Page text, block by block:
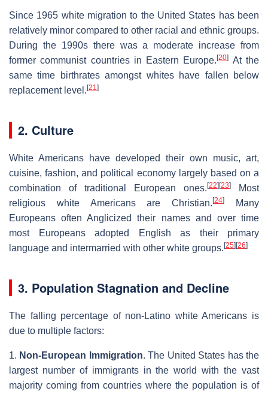
Since 1965 white migration to the United States has been
relatively minor compared to other racial and ethnic groups.
During the 1990s there was a moderate increase from
former communist countries in Eastern Europe.[20] At the
same time birthrates amongst whites have fallen below
replacement level. [21]
2. Culture
White Americans have developed their own music, art,
cuisine, fashion, and political economy largely based on a
combination of traditional European ones. [22] [23]
Most
religious white Americans are Christian.[24]
Many
Europeans often Anglicized their names and over time
most Europeans adopted English as their primary
language and intermarried with other white groups. [25] [26]
3. Population Stagnation and Decline
The falling percentage of non-Latino white Americans is
due to multiple factors:
1. Non-European Immigration. The United States has the
largest number of immigrants in the world with the vast
majority coming from countries where the population is of